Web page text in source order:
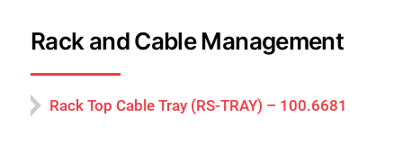
Rack and Cable Management
Rack Top Cable Tray (RS-TRAY) – 100.6681